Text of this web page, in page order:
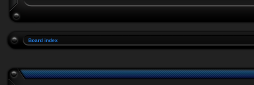
Board index